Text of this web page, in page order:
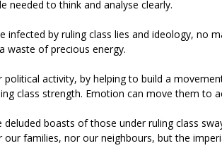
needed to think and analyse clearly.
infected by ruling class lies and ideology, no
waste of precious energy.
political activity, by helping to build a
class strength. Emotion can move them to
deluded boasts of those under ruling class
families, nor our neighbours, but the